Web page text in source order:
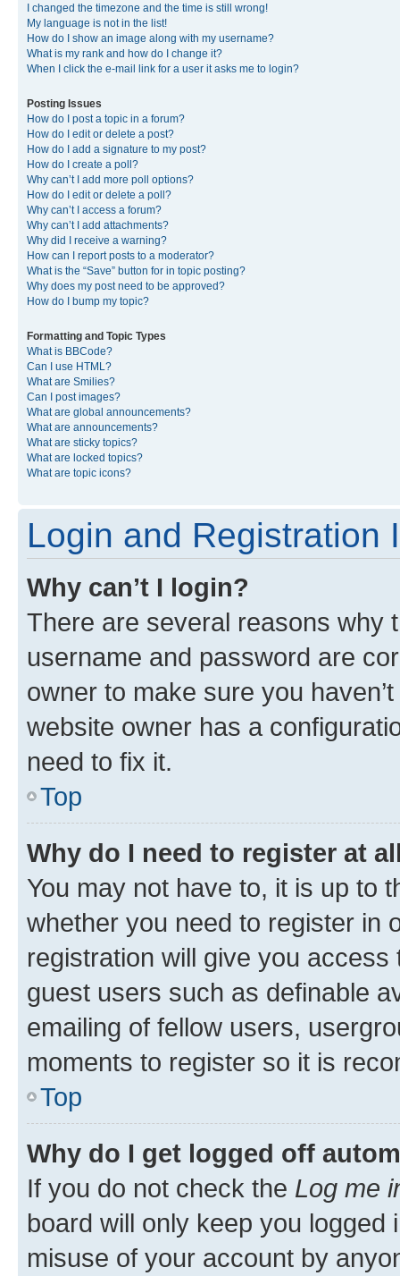
I changed the timezone and the time is still wrong!
My language is not in the list!
How do I show an image along with my username?
What is my rank and how do I change it?
When I click the e-mail link for a user it asks me to login?
Posting Issues
How do I post a topic in a forum?
How do I edit or delete a post?
How do I add a signature to my post?
How do I create a poll?
Why can’t I add more poll options?
How do I edit or delete a poll?
Why can’t I access a forum?
Why can’t I add attachments?
Why did I receive a warning?
How can I report posts to a moderator?
What is the “Save” button for in topic posting?
Why does my post need to be approved?
How do I bump my topic?
Formatting and Topic Types
What is BBCode?
Can I use HTML?
What are Smilies?
Can I post images?
What are global announcements?
What are announcements?
What are sticky topics?
What are locked topics?
What are topic icons?
Login and Registration
Why can’t I login?
There are several reasons why
username and password are
owner to make sure you
website owner has a
need to fix it.
Top
Why do I need to register at
You may not have to, it is up to
whether you need to register in
registration will give you
guest users such as definable
emailing of fellow users,
moments to register so it is
Top
Why do I get logged off
If you do not check the Log me
board will only keep you
misuse of your account by